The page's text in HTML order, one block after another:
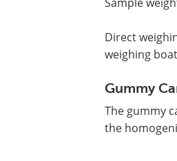
Direct
weighing
Gummy
The gummy
the